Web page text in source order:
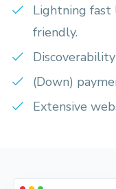
Lightning fast
friendly.
(Down)
Extensive